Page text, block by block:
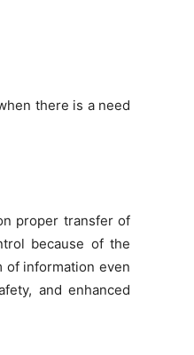
there is a need
proper transfer of
because of the
of information even
and enhanced